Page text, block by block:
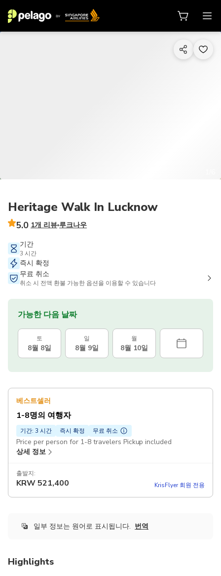
Heritage Walk In Lucknow
5.0 1개 리뷰 루크나우
기간
3 시간
즉시 확정
무료 취소
취소 시 전액 환불 가능한 옵션을 이용할 수 있습니다
가능한 다음 날짜
토
8월 8일
일
8월 9일
월
8월 10일
베스트셀러
1-8명의 여행자
기간: 3 시간 즉시 확정 무료 취소
Price per person for 1-8 travelers Pickup included
상세 정보
출발지:
KRW521,400 KrisFlyer 회원 전용
일부 정보는 원어로 표시됩니다. 번역
Highlights